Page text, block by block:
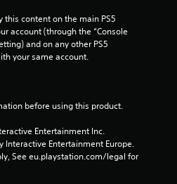
this content on the main PS5
account (through the “Console
and on any other PS5
your same account.
before using this product.
Entertainment Inc.
Interactive Entertainment Europe.
See eu.playstation.com/legal for